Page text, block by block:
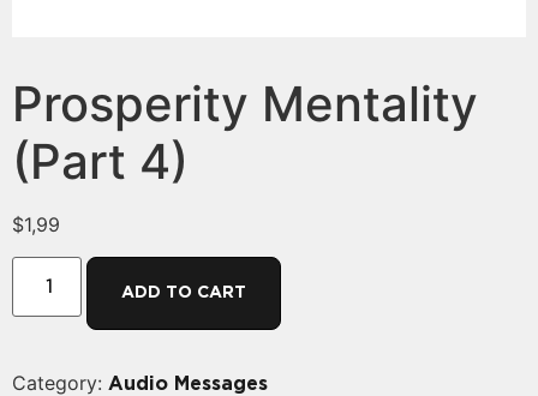
Prosperity Mentality
(Part 4)
$1,99
ADD TO CART
Category: Audio Messages